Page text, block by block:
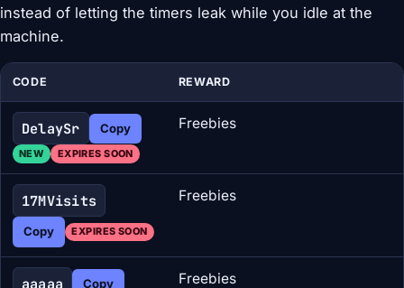
instead of letting the timers leak while you idle at the
machine.
CODE REWARD
DelaySr Copy
NEW EXPIRES SOON
Freebies
17MVisits
Copy EXPIRES SOON
Freebies
aaaaa Copy Freebies